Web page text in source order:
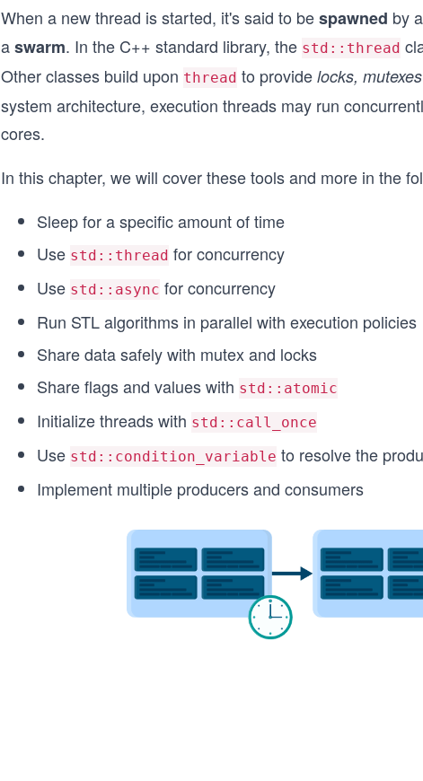
When a new thread is started, it's said to bespawned by
aswarm. In the C++ standard library, the std::thread
Other classes build upon thread to provide locks, mutexes
system architecture, execution threads may run
cores.
In this chapter, we will cover these tools and more in the
Sleep for a specific amount of time
Use std::thread for concurrency
Use std::async for concurrency
Run STL algorithms in parallel with execution policies
Share data safely with mutex and locks
Share flags and values with std::atomic
Initialize threads with std::call_once
Use std::condition_variable to resolve the
Implement multiple producers and consumers